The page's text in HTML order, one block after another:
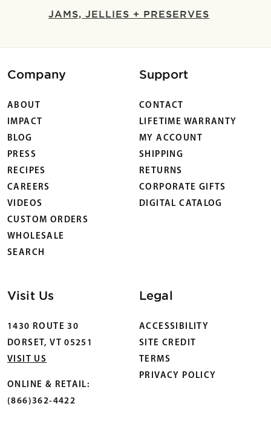
JAMS, JELLIES + PRESERVES
Company
ABOUT
IMPACT
BLOG
PRESS
RECIPES
CAREERS
VIDEOS
CUSTOM ORDERS
WHOLESALE
SEARCH
Support
CONTACT
LIFETIME WARRANTY
MY ACCOUNT
SHIPPING
RETURNS
CORPORATE GIFTS
DIGITAL CATALOG
Visit Us
1430 ROUTE 30
DORSET, VT 05251
VISIT US
ONLINE & RETAIL:
(866)362-4422
Legal
ACCESSIBILITY
SITE CREDIT
TERMS
PRIVACY POLICY